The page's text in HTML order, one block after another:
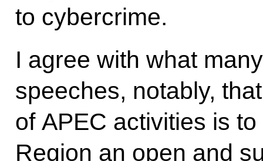
to cybercrime.
I agree with what
speeches, notably,
of APEC activities is
Region an open and